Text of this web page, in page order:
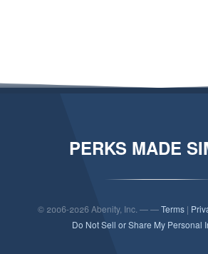
PERKS MADE
© 2006-2026 Abenity, Inc. — —Terms|
Do Not Sell or Share My Personal